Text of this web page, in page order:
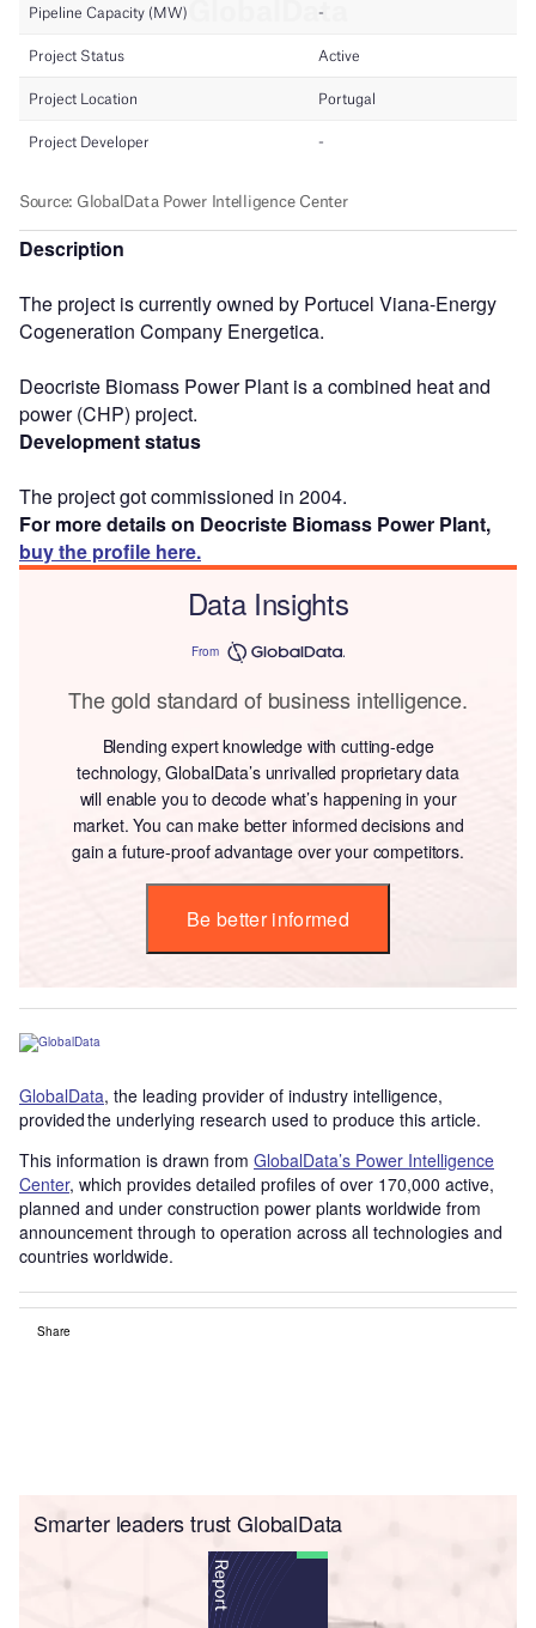
Description
The project is currently owned by Portucel Viana-Energy
Cogeneration Company Energetica.
Deocriste Biomass Power Plant is a combined heat and
power (CHP) project.
Development status
The project got commissioned in 2004.
For more details on Deocriste Biomass Power Plant,
buy the profile here.
Data Insights
From
The gold standard of business intelligence.
Blending expert knowledge with cutting-edge
technology, GlobalData’s unrivalled proprietary data
will enable you to decode what’s happening in your
market. You can make better informed decisions and
gain a future-proof advantage over your competitors.
Be better informed
GlobalData, the leading provider of industry intelligence,
provided the underlying research used to produce this article.
This information is drawn from GlobalData’s Power Intelligence
Center, which provides detailed profiles of over 170,000 active,
planned and under construction power plants worldwide from
announcement through to operation across all technologies and
countries worldwide.
Share
Smarter leaders trust GlobalData